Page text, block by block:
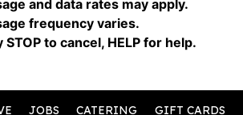
JOBS CATERING GIFT CARDS